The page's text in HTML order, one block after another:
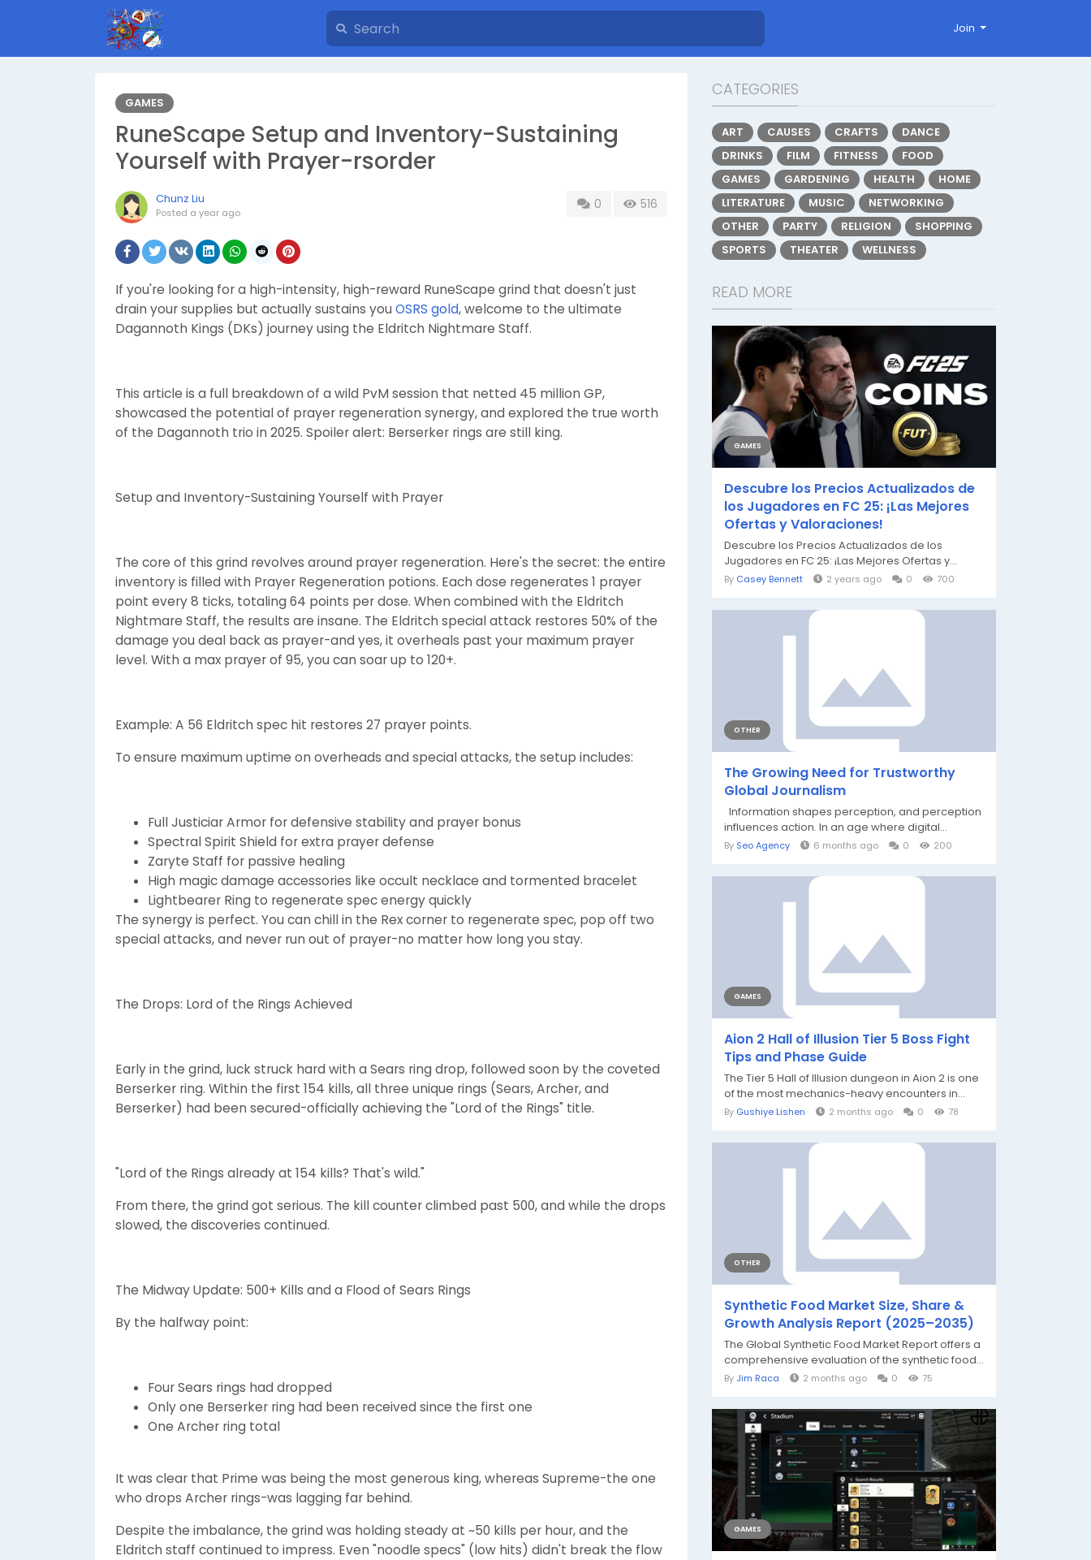
Join
GAMES
RuneScape Setup and Inventory-Sustaining
Yourself with Prayer-rsorder
Chunz Liu
Posted a year ago
0 516
If you're looking for a high-intensity, high-reward RuneScape grind that doesn't just
drain your supplies but actually sustains you OSRS gold, welcome to the ultimate
Dagannoth Kings (DKs) journey using the Eldritch Nightmare Staff.
This article is a full breakdown of a wild PvM session that netted 45 million GP,
showcased the potential of prayer regeneration synergy, and explored the true worth
of the Dagannoth trio in 2025. Spoiler alert: Berserker rings are still king.
Setup and Inventory-Sustaining Yourself with Prayer
The core of this grind revolves around prayer regeneration. Here's the secret: the entire
inventory is filled with Prayer Regeneration potions. Each dose regenerates 1 prayer
point every 8 ticks, totaling 64 points per dose. When combined with the Eldritch
Nightmare Staff, the results are insane. The Eldritch special attack restores 50% of the
damage you deal back as prayer-and yes, it overheals past your maximum prayer
level. With a max prayer of 95, you can soar up to 120+.
Example: A 56 Eldritch spec hit restores 27 prayer points.
To ensure maximum uptime on overheads and special attacks, the setup includes:
Full Justiciar Armor for defensive stability and prayer bonus
Spectral Spirit Shield for extra prayer defense
Zaryte Staff for passive healing
High magic damage accessories like occult necklace and tormented bracelet
Lightbearer Ring to regenerate spec energy quickly
The synergy is perfect. You can chill in the Rex corner to regenerate spec, pop off two
special attacks, and never run out of prayer-no matter how long you stay.
The Drops: Lord of the Rings Achieved
Early in the grind, luck struck hard with a Sears ring drop, followed soon by the coveted
Berserker ring. Within the first 154 kills, all three unique rings (Sears, Archer, and
Berserker) had been secured-officially achieving the "Lord of the Rings" title.
"Lord of the Rings already at 154 kills? That's wild."
From there, the grind got serious. The kill counter climbed past 500, and while the drops
slowed, the discoveries continued.
The Midway Update: 500+ Kills and a Flood of Sears Rings
By the halfway point:
Four Sears rings had dropped
Only one Berserker ring had been received since the first one
One Archer ring total
It was clear that Prime was being the most generous king, whereas Supreme-the one
who drops Archer rings-was lagging far behind.
Despite the imbalance, the grind was holding steady at ~50 kills per hour, and the
Eldritch staff continued to impress. Even "noodle specs" (low hits) didn't break the flow
CATEGORIES
ART CAUSES CRAFTS
DANCE
DRINKS
FILM FITNESS
FOOD
GAMES
GARDENING HEALTH
HOME
LITERATURE
MUSIC
NETWORKING
OTHER
PARTY RELIGION
SHOPPING
SPORTS
THEATER WELLNESS
READ MORE
GAMES
Descubre los Precios Actualizados de
los Jugadores en FC 25: ¡Las Mejores
Ofertas y Valoraciones!
Descubre los Precios Actualizados de los
Jugadores en FC 25: ¡Las Mejores Ofertas y...
By Casey Bennett 2 years ago 0 700
OTHER
The Growing Need for Trustworthy
Global Journalism
Information shapes perception, and perception
influences action. In an age where digital...
By Seo Agency 6 months ago 0 200
GAMES
Aion 2 Hall of Illusion Tier 5 Boss Fight
Tips and Phase Guide
The Tier 5 Hall of Illusion dungeon in Aion 2 is one
of the most mechanics-heavy encounters in...
By Gushiye Lishen 2 months ago 0 78
OTHER
Synthetic Food Market Size, Share &
Growth Analysis Report (2025–2035)
The Global Synthetic Food Market Report offers a
comprehensive evaluation of the synthetic food...
By Jim Raca 2 months ago 0 75
GAMES